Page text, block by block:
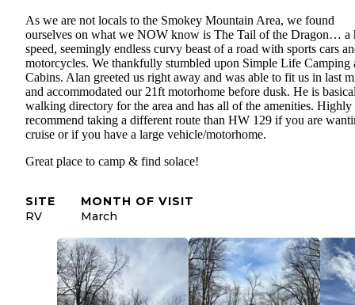
As we are not locals to the Smokey Mountain Area, we found
ourselves on what we NOW know is The Tail of the Dragon… a
speed, seemingly endless curvy beast of a road with sports cars
motorcycles. We thankfully stumbled upon Simple Life Camping
Cabins. Alan greeted us right away and was able to fit us in last
and accommodated our 21ft motorhome before dusk. He is
walking directory for the area and has all of the amenities. Highly
recommend taking a different route than HW 129 if you are
cruise or if you have a large vehicle/motorhome.
Great place to camp & find solace!
SITE
RV
MONTH OF VISIT
March